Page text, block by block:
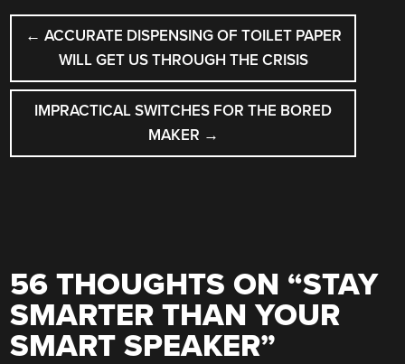
POST
NAVIGATION
← ACCURATE DISPENSING OF TOILET PAPER
WILL GET US THROUGH THE CRISIS
IMPRACTICAL SWITCHES FOR THE BORED
MAKER →
56 THOUGHTS ON “STAY
SMARTER THAN YOUR
SMART SPEAKER”